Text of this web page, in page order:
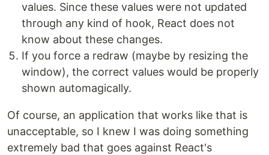
values. Since these values were not updated
through any kind of hook, React does not
know about these changes.
If you force a redraw (maybe by resizing the
window), the correct values would be properly
shown automagically.
Of course, an application that works like that is
unacceptable, so I knew I was doing something
extremely bad that goes against React's